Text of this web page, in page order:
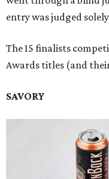
entry was judged
The 15 finalists
Awards titles (and
SAVORY